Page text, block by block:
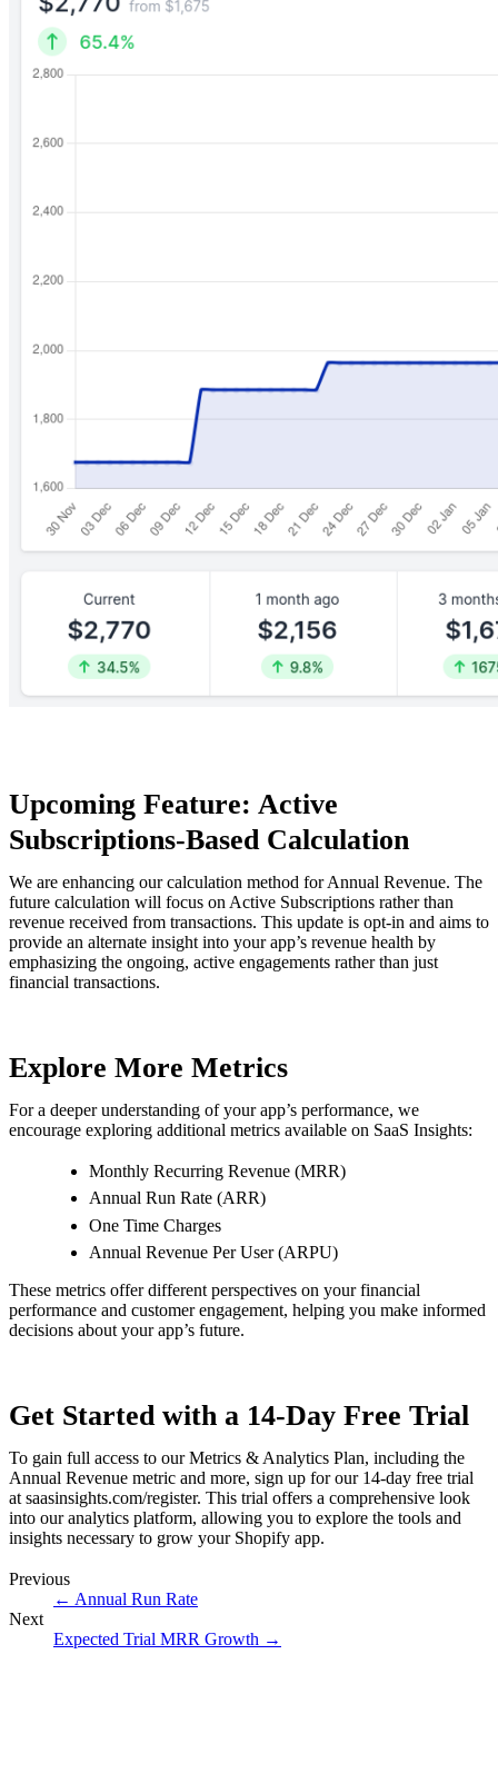
Upcoming Feature: Active
Subscriptions-Based Calculation
We are enhancing our calculation method for Annual Revenue. The
future calculation will focus on Active Subscriptions rather than
revenue received from transactions. This update is opt-in and aims to
provide an alternate insight into your app’s revenue health by
emphasizing the ongoing, active engagements rather than just
financial transactions.
Explore More Metrics
For a deeper understanding of your app’s performance, we
encourage exploring additional metrics available on SaaS Insights:
Monthly Recurring Revenue (MRR)
Annual Run Rate (ARR)
One Time Charges
Annual Revenue Per User (ARPU)
These metrics offer different perspectives on your financial
performance and customer engagement, helping you make informed
decisions about your app’s future.
Get Started with a 14-Day Free Trial
To gain full access to our Metrics & Analytics Plan, including the
Annual Revenue metric and more, sign up for our 14-day free trial
at saasinsights.com/register. This trial offers a comprehensive look
into our analytics platform, allowing you to explore the tools and
insights necessary to grow your Shopify app.
Previous
← Annual Run Rate
Next
Expected Trial MRR Growth →